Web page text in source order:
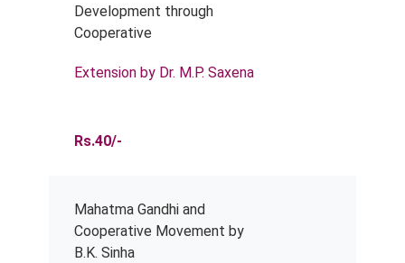
Development through
Cooperative
Extension by Dr. M.P. Saxena
Rs.40/-
Mahatma Gandhi and
Cooperative Movement by
B.K. Sinha